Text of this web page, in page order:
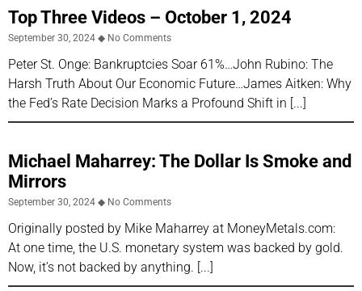
Top Three Videos – October 1, 2024
September 30, 2024 No Comments
Peter St. Onge: Bankruptcies Soar 61%…John Rubino: The
Harsh Truth About Our Economic Future…James Aitken: Why
the Fed’s Rate Decision Marks a Profound Shift in
Michael Maharrey: The Dollar Is Smoke and
Mirrors
September 30, 2024 No Comments
Originally posted by Mike Maharrey at MoneyMetals.com:
At one time, the U.S. monetary system was backed by gold.
Now, it’s not backed by anything.